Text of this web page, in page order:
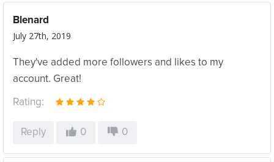
Blenard
July 27th, 2019
They've added more followers and likes to my
account. Great!
Rating:
Reply 0 0